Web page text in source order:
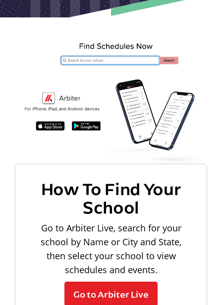
How To Find Your
School
Go to Arbiter Live, search for your
school by Name or City and State,
then select your school to view
schedules and events.
Go to Arbiter Live